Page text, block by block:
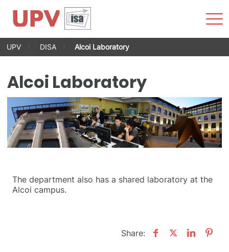
Skip
UPV DISA Alcoi Laboratory
Alcoi Laboratory
The department also has a shared laboratory at the
Alcoi campus.
Share: